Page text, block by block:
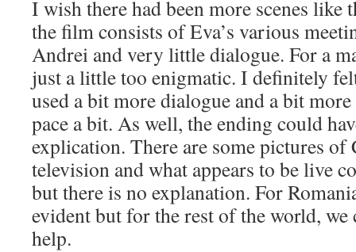
I wish there had been more scenes like
the film consists of Eva’s various
Andrei and very little dialogue. For a
just a little too enigmatic. I definitely
used a bit more dialogue and a bit
pace a bit. As well, the ending could
explication. There are some pictures of
television and what appears to be live
but there is no explanation. For
evident but for the rest of the world,
help.